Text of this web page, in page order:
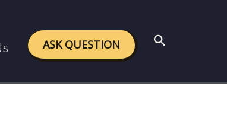
ASK QUESTION Search
gender in the organization.